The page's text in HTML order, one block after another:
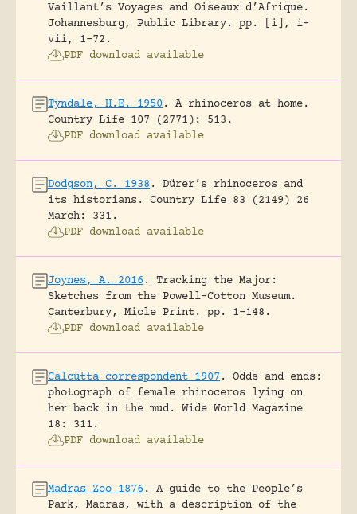
Vaillant’s Voyages and Oiseaux d’Afrique.
Johannesburg, Public Library.
pp. [i], i-
vii, 1-72.
PDF download available
Tyndale, H.E. 1950 .
A rhinoceros at home.
Country Life 107 (2771): 513.
PDF download available
Dodgson, C. 1938 .
Dürer’s rhinoceros and
its historians.
Country Life 83 (2149) 26
March: 331.
PDF download available
Joynes, A. 2016 .
Tracking the Major:
Sketches from the Powell-Cotton Museum.
Canterbury, Micle Print.
pp. 1-148.
PDF download available
Calcutta correspondent 1907 .
Odds and ends:
photograph of female rhinoceros lying on
her back in the mud.
Wide World Magazine
18: 311.
PDF download available
Madras Zoo 1876 .
A guide to the People’s
Park, Madras, with a description of the